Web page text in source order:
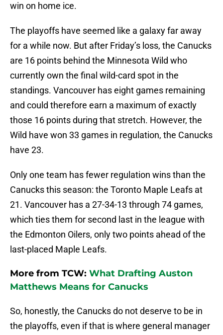
win on home ice.
The playoffs have seemed like a galaxy far away
for a while now. But after Friday’s loss, the Canucks
are 16 points behind the Minnesota Wild who
currently own the final wild-card spot in the
standings. Vancouver has eight games remaining
and could therefore earn a maximum of exactly
those 16 points during that stretch. However, the
Wild have won 33 games in regulation, the Canucks
have 23.
Only one team has fewer regulation wins than the
Canucks this season: the Toronto Maple Leafs at
21. Vancouver has a 27-34-13 through 74 games,
which ties them for second last in the league with
the Edmonton Oilers, only two points ahead of the
last-placed Maple Leafs.
More from TCW: What Drafting Auston
Matthews Means for Canucks
So, honestly, the Canucks do not deserve to be in
the playoffs, even if that is where general manager